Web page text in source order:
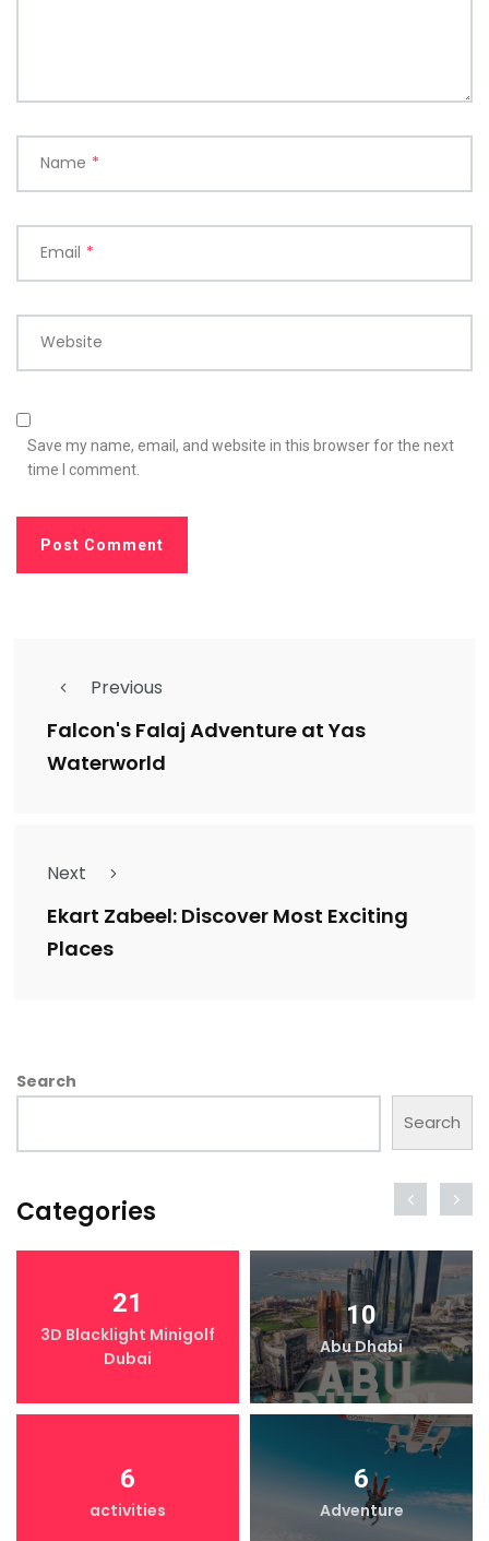
Name *
Email *
Website
Save my name, email, and website in this browser for the next
time I comment.
Previous
Falcon's Falaj Adventure at Yas
Waterworld
Next
Ekart Zabeel: Discover Most Exciting
Places
Search
Search
Categories
21
3D Blacklight Minigolf
Dubai
10
Abu Dhabi
6
activities
6
Adventure